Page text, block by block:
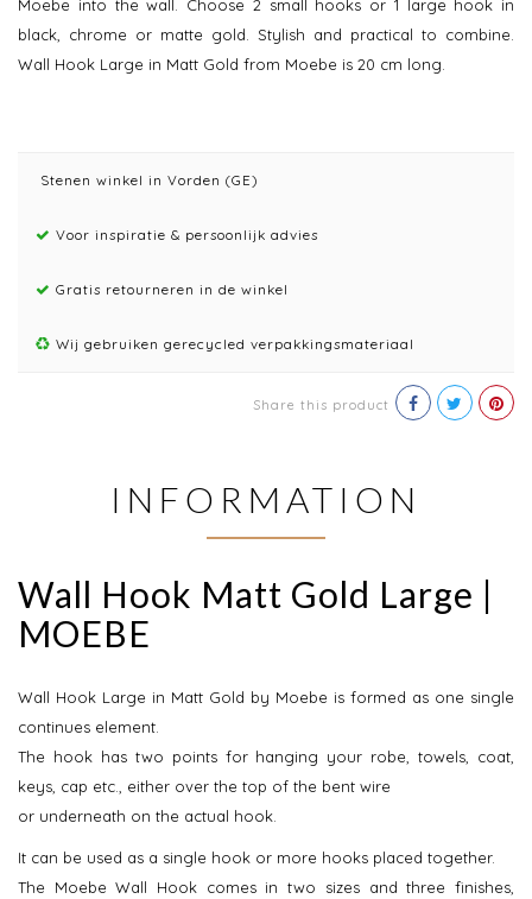
Moebe into the wall. Choose 2 small hooks or 1 large hook in
black, chrome or matte gold. Stylish and practical to combine.
Wall Hook Large in Matt Gold from Moebe is 20 cm long.
Stenen winkel in Vorden (GE)
Voor inspiratie & persoonlijk advies
Gratis retourneren in de winkel
Wij gebruiken gerecycled verpakkingsmateriaal
Share this product
INFORMATION
Wall Hook Matt Gold Large |
MOEBE
Wall Hook Large in Matt Gold by Moebe is formed as one single
continues element.
The hook has two points for hanging your robe, towels, coat,
keys, cap etc., either over the top of the bent wire
or underneath on the actual hook.
​It can be used as a single hook or more hooks placed together.
The Moebe Wall Hook comes in two sizes and three finishes,